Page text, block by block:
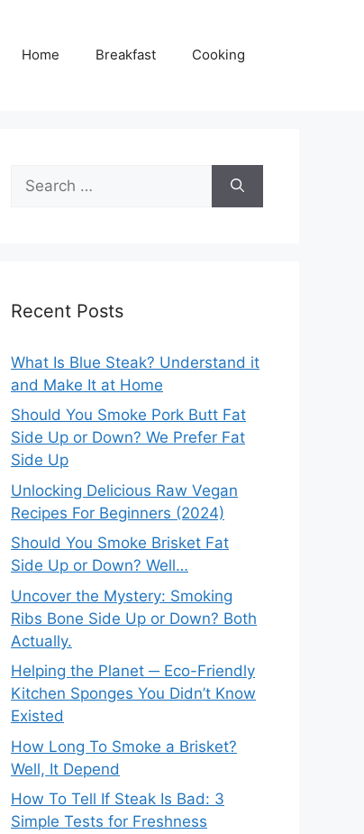
Home Breakfast Cooking
for:
Recent Posts
What Is Blue Steak? Understand it
and Make It at Home
Should You Smoke Pork Butt Fat
Side Up or Down? We Prefer Fat
Side Up
Unlocking Delicious Raw Vegan
Recipes For Beginners (2024)
Should You Smoke Brisket Fat
Side Up or Down? Well…
Uncover the Mystery: Smoking
Ribs Bone Side Up or Down? Both
Actually.
Helping the Planet ─ Eco-Friendly
Kitchen Sponges You Didn’t Know
Existed
How Long To Smoke a Brisket?
Well, It Depend
How To Tell If Steak Is Bad: 3
Simple Tests for Freshness